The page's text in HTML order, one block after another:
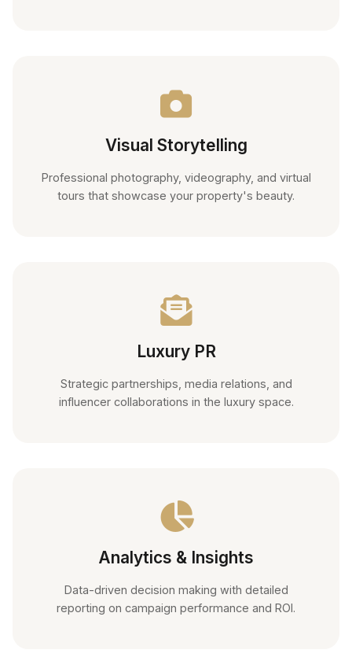
Visual Storytelling
Professional photography, videography, and virtual
tours that showcase your property's beauty.
Luxury PR
Strategic partnerships, media relations, and
influencer collaborations in the luxury space.
Analytics & Insights
Data-driven decision making with detailed
reporting on campaign performance and ROI.